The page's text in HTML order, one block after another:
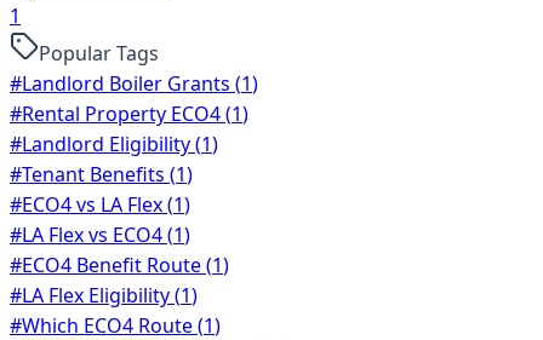
1
Popular Tags
#Landlord Boiler Grants (1)
#Rental Property ECO4(1)
#Landlord Eligibility(1)
#Tenant Benefits (1)
#ECO4 vs LA Flex(1)
#LA Flex vs ECO4(1)
#ECO4 Benefit Route(1)
#LA Flex Eligibility(1)
#Which ECO4 Route(1)